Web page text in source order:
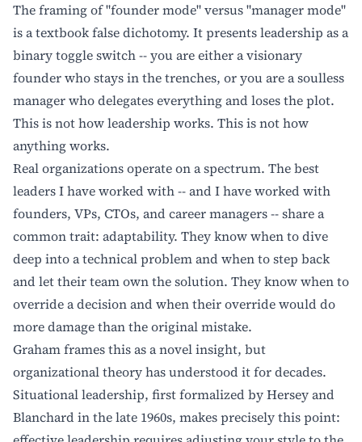
The framing of "founder mode" versus "manager mode"
is a textbook false dichotomy. It presents leadership as a
binary toggle switch -- you are either a visionary
founder who stays in the trenches, or you are a soulless
manager who delegates everything and loses the plot.
This is not how leadership works. This is not how
anything works.
Real organizations operate on a spectrum. The best
leaders I have worked with -- and I have worked with
founders, VPs, CTOs, and career managers -- share a
common trait: adaptability. They know when to dive
deep into a technical problem and when to step back
and let their team own the solution. They know when to
override a decision and when their override would do
more damage than the original mistake.
Graham frames this as a novel insight, but
organizational theory has understood it for decades.
Situational leadership, first formalized by Hersey and
Blanchard in the late 1960s, makes precisely this point: